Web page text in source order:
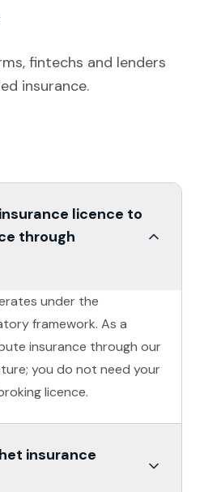
fintechs and lenders
insurance.
licence to
through
under the
framework. As a
insurance through our
you do not need your
licence.
insurance